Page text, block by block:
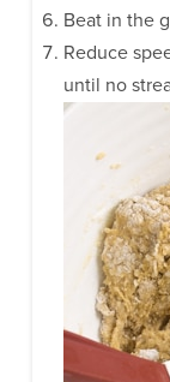
Beat in the
Reduce
until no